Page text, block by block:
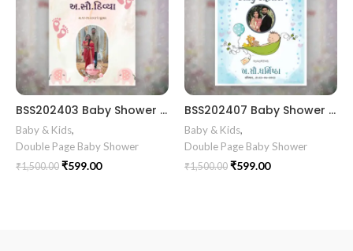
BSS202403 Baby Shower gujrati card || Baby Shower Invitation Gujarati || Simant Vidhi Card || Shrimant Invitation Card Format In Gujarati Gujarati Fancy Baby
Baby & Kids,
Double Page Baby Shower
₹1,500.00 ₹599.00
BSS202407 Baby Shower card design Gujarati babyshower invitation card design || simantVidhiCard || BabyShowerCardGujratri || BestIInvitationcard |
Baby & Kids,
Double Page Baby Shower
₹1,500.00 ₹599.00